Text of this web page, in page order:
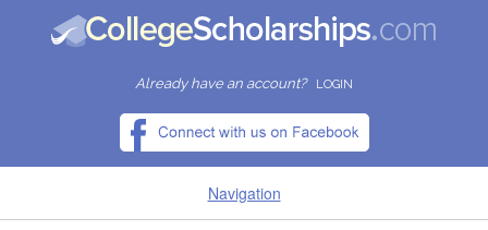
Already have an account? LOGIN
Navigation